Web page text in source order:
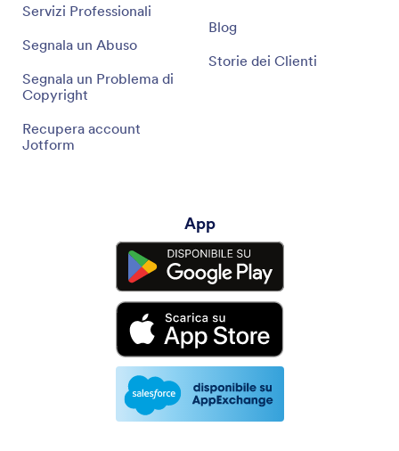
Servizi Professionali
Segnala un Abuso
Segnala un Problema di
Copyright
Recupera account
Jotform
Blog
Storie dei Clienti
App